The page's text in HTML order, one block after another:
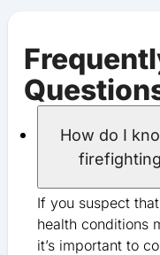
How do I
If you suspect
health conditions
it’s important to